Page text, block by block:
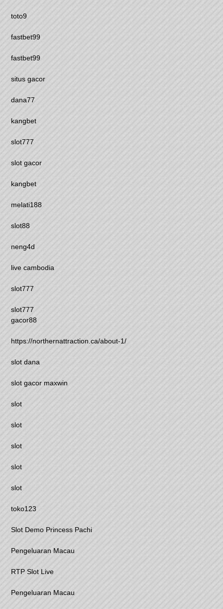
toto9
fastbet99
fastbet99
situs gacor
dana77
kangbet
slot777
slot gacor
kangbet
melati188
slot88
neng4d
live cambodia
slot777
slot777
gacor88
https://northernattraction.ca/about-1/
slot dana
slot gacor maxwin
slot
slot
slot
slot
slot
toko123
Slot Demo Princess Pachi
Pengeluaran Macau
RTP Slot Live
Pengeluaran Macau